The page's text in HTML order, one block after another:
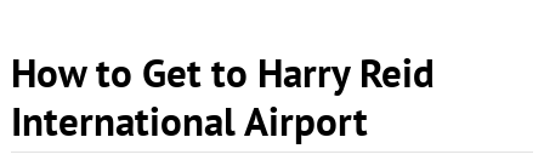
How to Get to Harry Reid
International Airport